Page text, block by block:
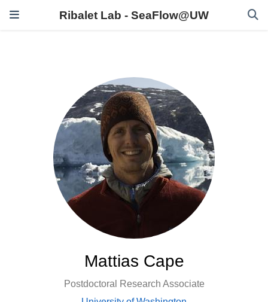
Ribalet Lab - SeaFlow@UW
Mattias Cape
Postdoctoral Research Associate